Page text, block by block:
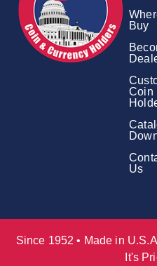
Buy
Coin
Us
Since 1952 • Made in
It's